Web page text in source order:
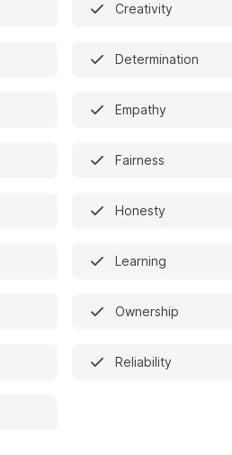
Creativity
Determination
Empathy
Fairness
Honesty
Learning
Ownership
Reliability